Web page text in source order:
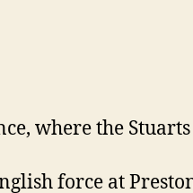
where the
force at